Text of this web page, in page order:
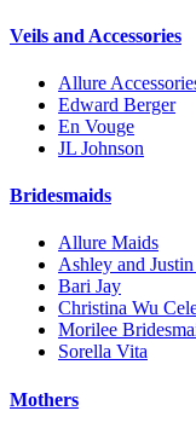
Veils and Accessories
Allure
Edward Berger
En Vouge
JL Johnson
Bridesmaids
Allure Maids
Ashley and
Bari Jay
Christina Wu
Morilee
Sorella Vita
Mothers